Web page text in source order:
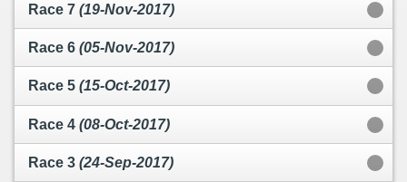
Race 7 (19-Nov-2017)
Race 6 (05-Nov-2017)
Race 5 (15-Oct-2017)
Race 4 (08-Oct-2017)
Race 3 (24-Sep-2017)